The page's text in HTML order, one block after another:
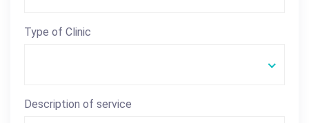
Type of Clinic
Description of service